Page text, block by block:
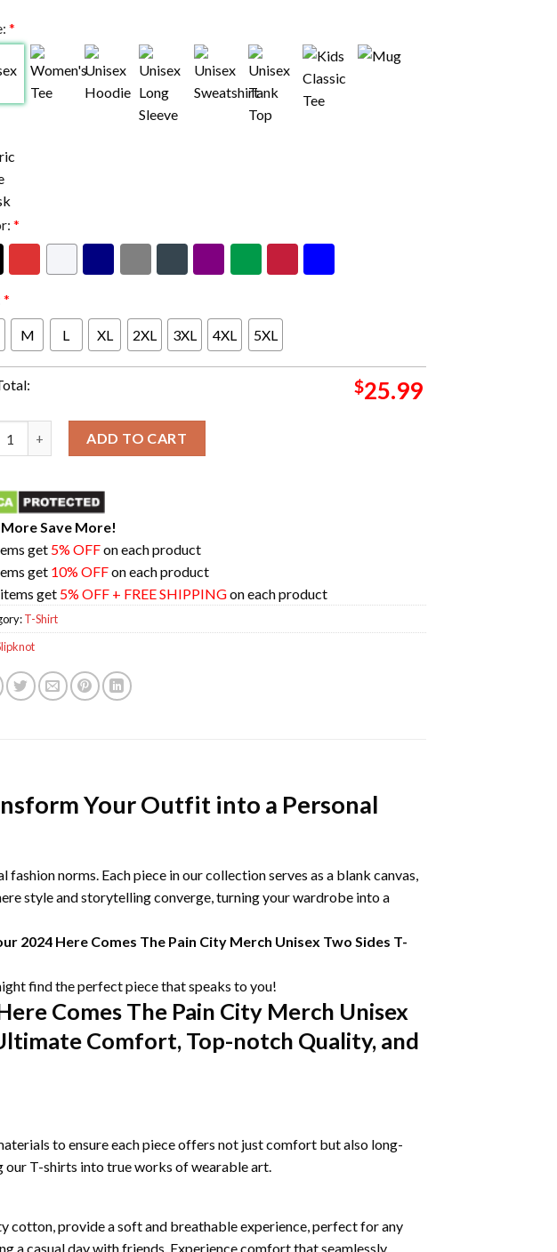
*
*
*
M L XL 2XL 3XL 4XL 5XL
$25.99
ADD TO CART
Save More!
get 5% OFFon each product
get 10% OFFon each product
get 5% OFF + FREE SHIPPINGon each product
T-Shirt
Your Outfit into a Personal
norms. Each piece in our collection serves as a blank canvas,
style and storytelling converge, turning your wardrobe into a
2024 Here Comes The Pain City Merch Unisex Two Sides T-
find the perfect piece that speaks to you!
Comes The Pain City Merch Unisex
Comfort, Top-notch Quality, and
to ensure each piece offers not just comfort but also long-
our T-shirts into true works of wearable art.
provide a soft and breathable experience, perfect for any
a casual day with friends. Experience comfort that seamlessly